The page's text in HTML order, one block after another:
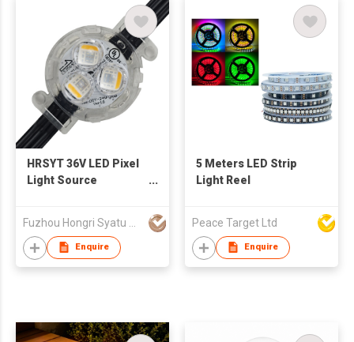
HRSYT 36V LED Pixel
Light Source
App Controller IP68
Rated Permanent
Outdoor Point Light
Enquire
5 Meters LED Strip
Light Reel
Peace Target Ltd
Enquire